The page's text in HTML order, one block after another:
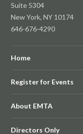
Suite 5304
New York, NY 10174
646-676-4290
Home
Register for Events
About EMTA
Directors Only